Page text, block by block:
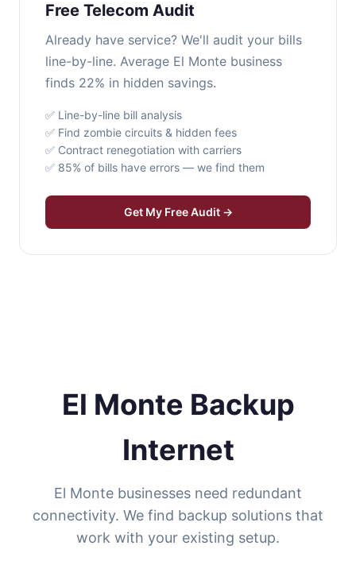
Free Telecom Audit
Already have service? We'll audit your bills
line-by-line. Average El Monte business
finds 22% in hidden savings.
✅ Line-by-line bill analysis
✅ Find zombie circuits & hidden fees
✅ Contract renegotiation with carriers
✅ 85% of bills have errors — we find them
Get My Free Audit →
El Monte Backup
Internet
El Monte businesses need redundant
connectivity. We find backup solutions that
work with your existing setup.